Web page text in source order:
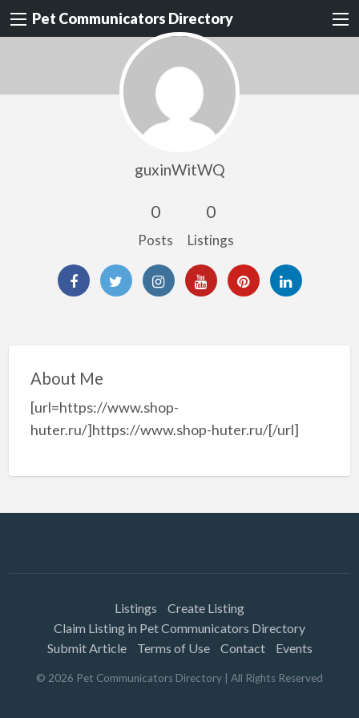
Pet Communicators Directory
guxinWitWQ
0
Posts
0
Listings
About Me
[url=https://www.shop-
huter.ru/]https://www.shop-huter.ru/[/url]
Listings
Create Listing
Claim Listing in Pet Communicators Directory
Submit Article
Terms of Use Contact Events
© 2026 Pet Communicators Directory | All Rights Reserved